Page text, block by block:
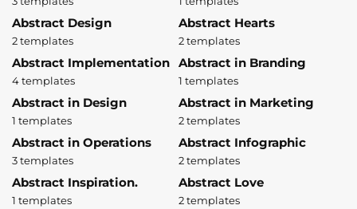
Abstract Design
2 templates
Abstract Hearts
2 templates
Abstract Implementation
4 templates
Abstract in Branding
1 templates
Abstract in Design
1 templates
Abstract in Marketing
2 templates
Abstract in Operations
3 templates
Abstract Infographic
2 templates
Abstract Inspiration.
1 templates
Abstract Love
2 templates